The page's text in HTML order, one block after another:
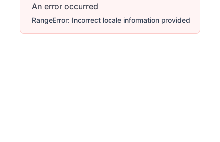
An error occurred
RangeError: Incorrect locale information provided